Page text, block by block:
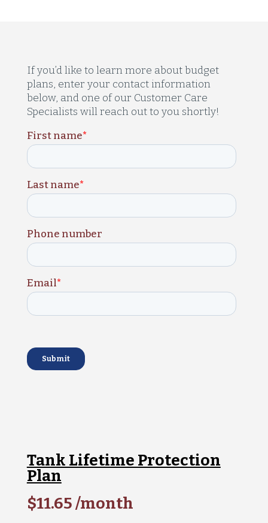
If you’d like to learn more about budget
plans, enter your contact information
below, and one of our Customer Care
Specialists will reach out to you shortly!
Tank Lifetime Protection
Plan
$11.65 /month